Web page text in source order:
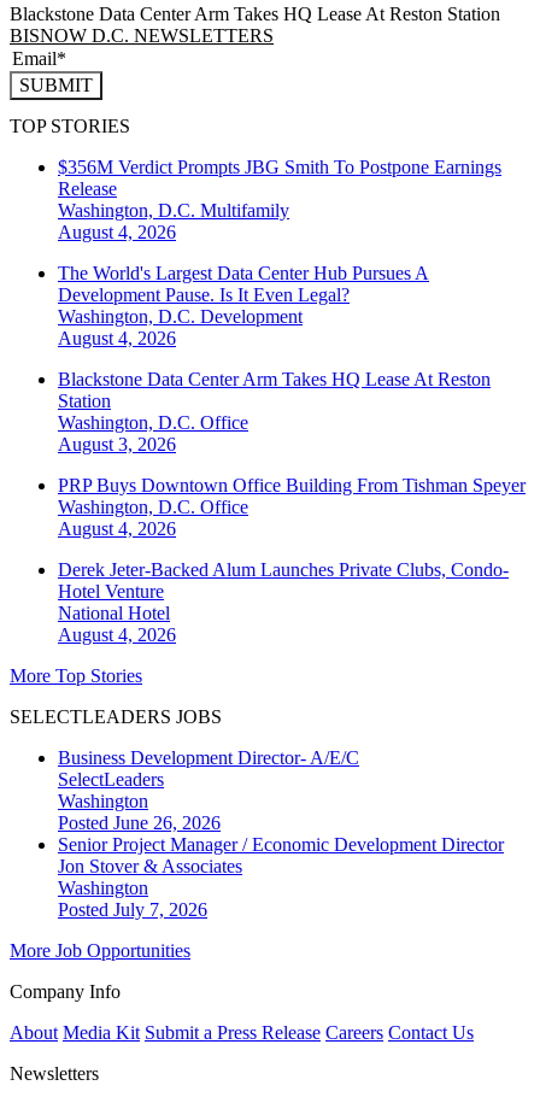
Blackstone Data Center Arm Takes HQ Lease At Reston Station
BISNOW D.C. NEWSLETTERS
SUBMIT
TOP STORIES
$356M Verdict Prompts JBG Smith To Postpone Earnings
Release
Washington, D.C. Multifamily
August 4, 2026
The World's Largest Data Center Hub Pursues A
Development Pause. Is It Even Legal?
Washington, D.C. Development
August 4, 2026
Blackstone Data Center Arm Takes HQ Lease At Reston
Station
Washington, D.C. Office
August 3, 2026
PRP Buys Downtown Office Building From Tishman Speyer
Washington, D.C. Office
August 4, 2026
Derek Jeter-Backed Alum Launches Private Clubs, Condo-
Hotel Venture
National Hotel
August 4, 2026
More Top Stories
SELECTLEADERS JOBS
Business Development Director- A/E/C
SelectLeaders
Washington
Posted June 26, 2026
Senior Project Manager / Economic Development Director
Jon Stover & Associates
Washington
Posted July 7, 2026
More Job Opportunities
Company Info
About Media Kit Submit a Press Release Careers Contact Us
Newsletters